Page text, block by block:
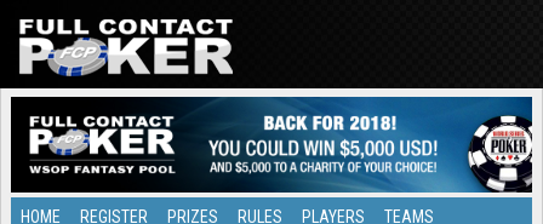
HOME REGISTER PRIZES RULES PLAYERS
TEAMS